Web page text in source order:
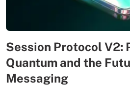
Session Protocol V2:
Quantum and the
Messaging